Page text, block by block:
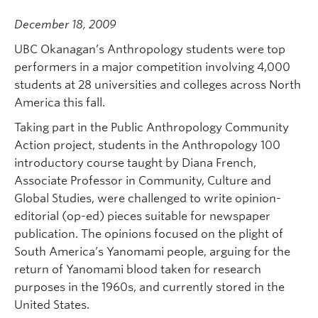
December 18, 2009
UBC Okanagan’s Anthropology students were top
performers in a major competition involving 4,000
students at 28 universities and colleges across North
America this fall.
Taking part in the Public Anthropology Community
Action project, students in the Anthropology 100
introductory course taught by Diana French,
Associate Professor in Community, Culture and
Global Studies, were challenged to write opinion-
editorial (op-ed) pieces suitable for newspaper
publication. The opinions focused on the plight of
South America’s Yanomami people, arguing for the
return of Yanomami blood taken for research
purposes in the 1960s, and currently stored in the
United States.